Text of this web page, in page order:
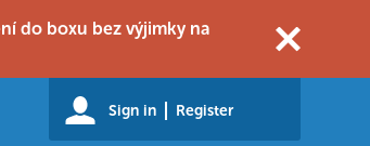
do boxu bez výjimky na
Sign in Register